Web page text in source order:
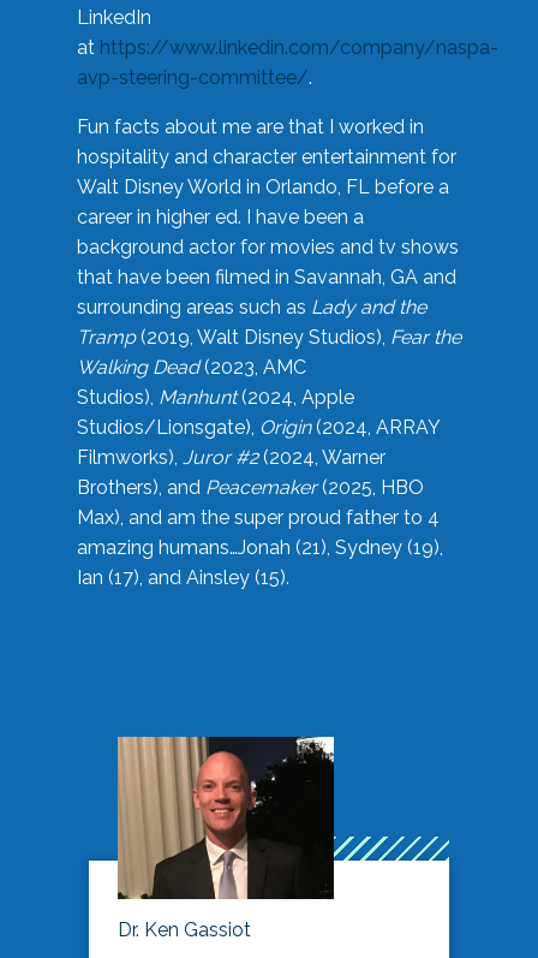
LinkedIn
at https://www.linkedin.com/company/naspa-
avp-steering-committee/.
Fun facts about me are that I worked in
hospitality and character entertainment for
Walt Disney World in Orlando, FL before a
career in higher ed. I have been a
background actor for movies and tv shows
that have been filmed in Savannah, GA and
surrounding areas such as Lady and the
Tramp(2019, Walt Disney Studios), Fear the
Walking Dead(2023, AMC
Studios), Manhunt(2024, Apple
Studios/Lionsgate), Origin(2024, ARRAY
Filmworks), Juror #2(2024, Warner
Brothers), and Peacemaker(2025, HBO
Max), and am the super proud father to 4
amazing humans…Jonah (21), Sydney (19),
Ian (17), and Ainsley (15).
Dr. Ken Gassiot